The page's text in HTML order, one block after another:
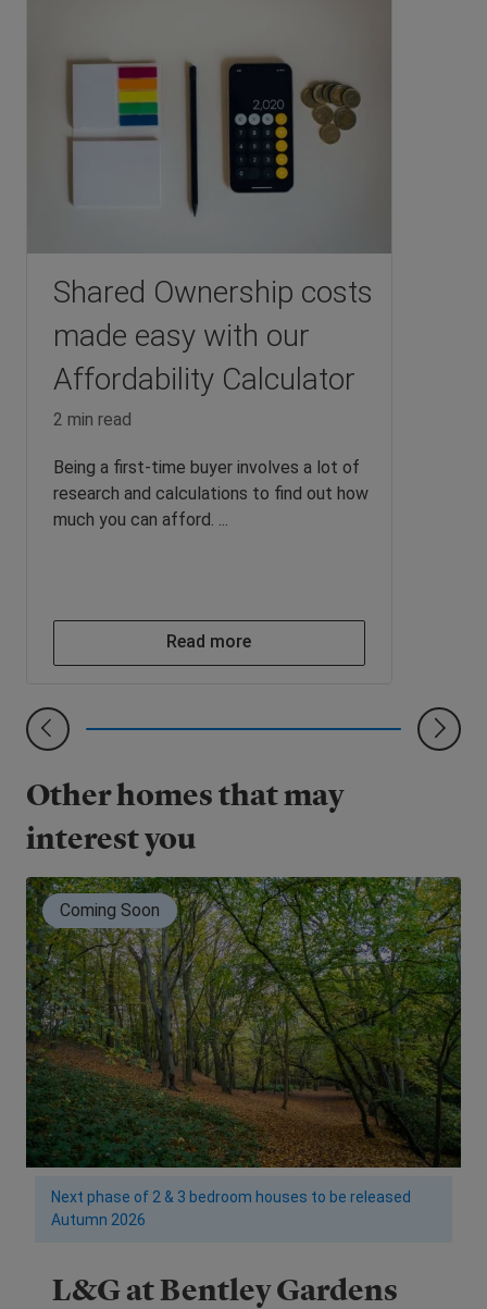
Shared Ownership costs
made easy with our
Affordability Calculator
2 min read
Being a first-time buyer involves a lot of
research and calculations to find out how
much you can afford. ...
Read more
Other homes that may
interest you
Coming Soon
Next phase of 2 & 3 bedroom houses to be released
Autumn 2026
L&G at Bentley Gardens